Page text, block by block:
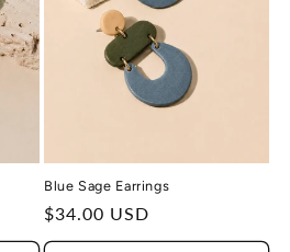
Blue Sage Earrings
Regular
price
$34.00 USD